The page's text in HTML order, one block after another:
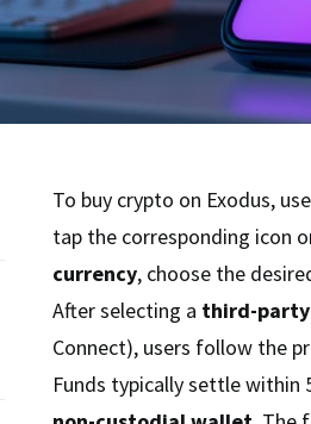
To buy crypto on Exodus,
tap the corresponding icon
currency, choose the
After selecting a third-
Connect), users follow the
Funds typically settle